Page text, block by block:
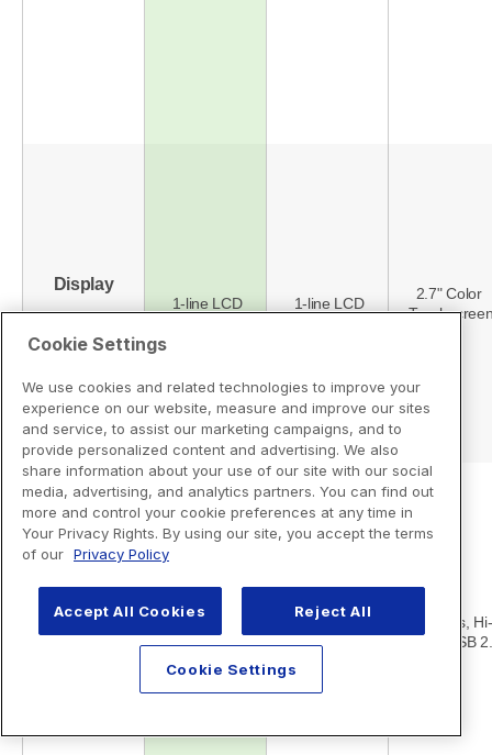
Cookie Settings
We use cookies and related technologies to improve your
experience on our website, measure and improve our sites
and service, to assist our marketing campaigns, and to
provide personalized content and advertising. We also
share information about your use of our site with our social
media, advertising, and analytics partners. You can find out
more and control your cookie preferences at any time in
Your Privacy Rights. By using our site, you accept the terms
of our Privacy Policy
Accept All Cookies Reject All
Cookie Settings